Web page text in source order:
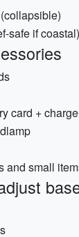
safe if coastal)
card +
and small